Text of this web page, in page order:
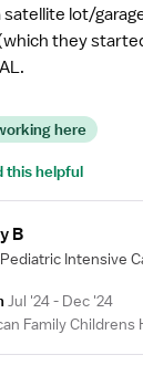
lot/
they
here
this helpful
B
Pediatric Intensive
Jul '24 - Dec '24
Family Childrens